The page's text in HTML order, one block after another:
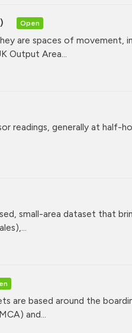
Open
are spaces of movement,
Output Area...
readings, generally at half-
small-area dataset that
are based around the
and...